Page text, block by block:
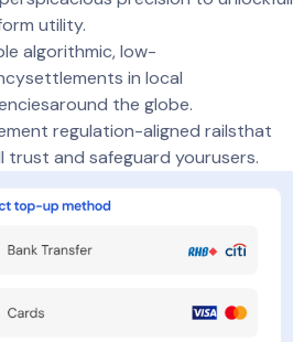
utility.
algorithmic, low-
in local
the globe.
regulation-aligned railsthat
trust and safeguard yourusers.